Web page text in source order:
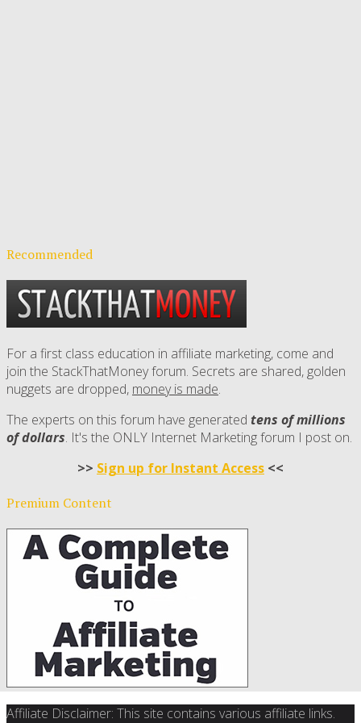
Recommended
For a first class education in affiliate marketing, come and
join the StackThatMoney forum. Secrets are shared, golden
nuggets are dropped, money is made.
The experts on this forum have generated tens of millions
of dollars. It's the ONLY Internet Marketing forum I post on.
>> Sign up for Instant Access <<
Premium Content
Affiliate Disclaimer: This site contains various affiliate links.